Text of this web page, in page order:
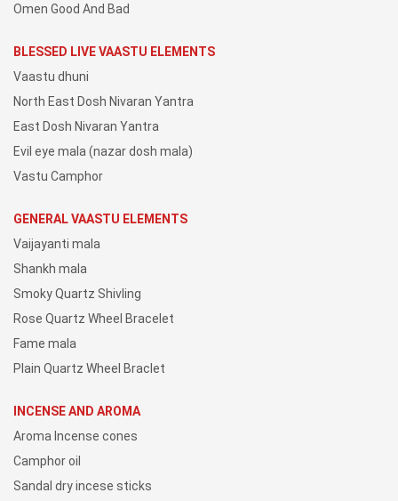
Omen Good And Bad
BLESSED LIVE VAASTU ELEMENTS
Vaastu dhuni
North East Dosh Nivaran Yantra
East Dosh Nivaran Yantra
Evil eye mala (nazar dosh mala)
Vastu Camphor
GENERAL VAASTU ELEMENTS
Vaijayanti mala
Shankh mala
Smoky Quartz Shivling
Rose Quartz Wheel Bracelet
Fame mala
Plain Quartz Wheel Braclet
INCENSE AND AROMA
Aroma Incense cones
Camphor oil
Sandal dry incese sticks